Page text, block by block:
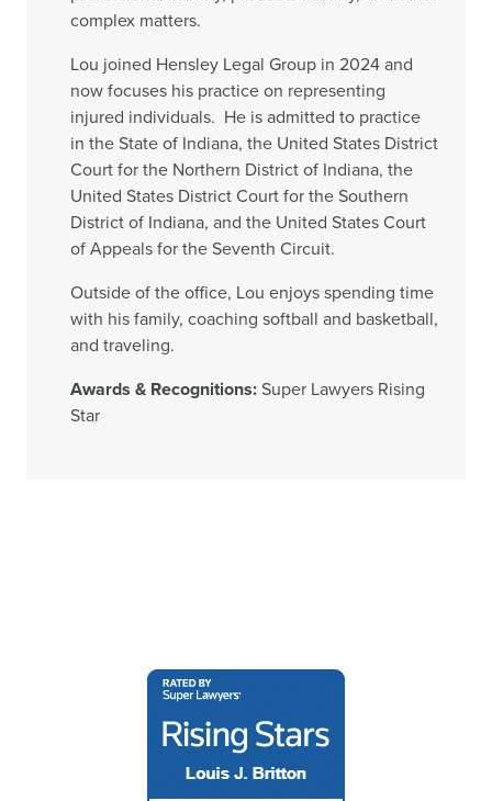
complex matters.
Lou joined Hensley Legal Group in 2024 and
now focuses his practice on representing
injured individuals. He is admitted to practice
in the State of Indiana, the United States District
Court for the Northern District of Indiana, the
United States District Court for the Southern
District of Indiana, and the United States Court
of Appeals for the Seventh Circuit.
Outside of the office, Lou enjoys spending time
with his family, coaching softball and basketball,
and traveling.
Awards & Recognitions:Super Lawyers Rising
Star